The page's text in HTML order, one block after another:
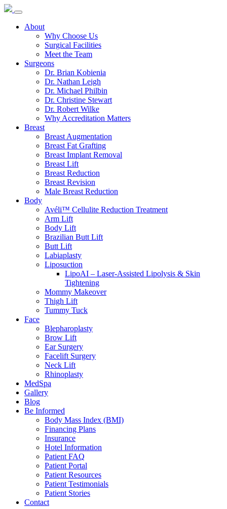
About
Why Choose Us
Surgical Facilities
Meet the Team
Surgeons
Dr. Brian Kobienia
Dr. Nathan Leigh
Dr. Michael Philbin
Dr. Christine Stewart
Dr. Robert Wilke
Why Accreditation Matters
Breast
Breast Augmentation
Breast Fat Grafting
Breast Implant Removal
Breast Lift
Breast Reduction
Breast Revision
Male Breast Reduction
Body
Avéli™ Cellulite Reduction Treatment
Arm Lift
Body Lift
Brazilian Butt Lift
Butt Lift
Labiaplasty
Liposuction
LipoAI – Laser-Assisted Lipolysis & Skin
Tightening
Mommy Makeover
Thigh Lift
Tummy Tuck
Face
Blepharoplasty
Brow Lift
Ear Surgery
Facelift Surgery
Neck Lift
Rhinoplasty
MedSpa
Gallery
Blog
Be Informed
Body Mass Index (BMI)
Financing Plans
Insurance
Hotel Information
Patient FAQ
Patient Portal
Patient Resources
Patient Testimonials
Patient Stories
Contact